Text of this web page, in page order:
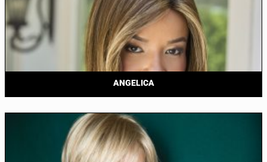
ANGELICA